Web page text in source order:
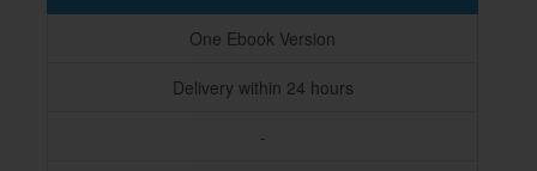
One Ebook Version
Delivery within 24 hours
-